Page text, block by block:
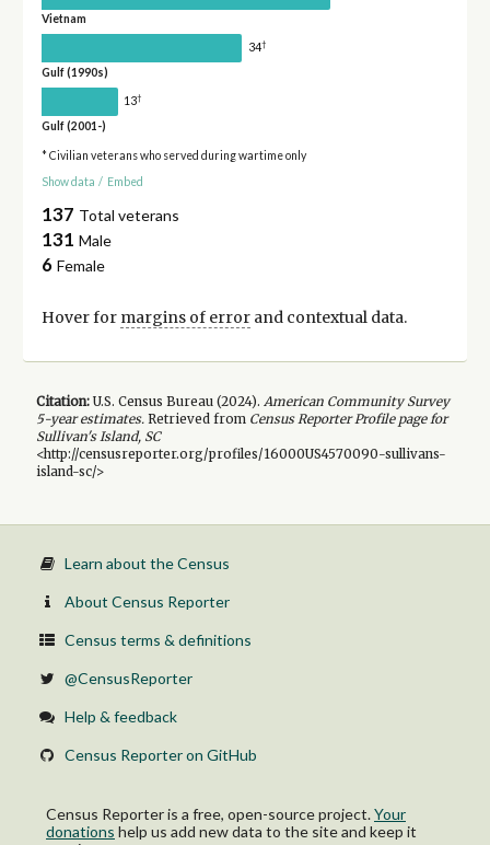
Vietnam
34†
Gulf (1990s)
13†
Gulf (2001-)
* Civilian veterans who served during wartime only
Show data / Embed
137 Total veterans
131 Male
6 Female
Hover for margins of errorand contextual data.
Citation:U.S. Census Bureau (2024). American Community Survey
5-yearestimates.Retrieved from Census Reporter Profile page for
Sullivan's Island, SC
<http://censusreporter.org/profiles/16000US4570090-sullivans-
island-sc/>
Learn about the Census
About Census Reporter
Census terms & definitions
@CensusReporter
Help & feedback
Census Reporter on GitHub
Census Reporter is a free, open-source project.Your
donations help us add new data to the site and keep it